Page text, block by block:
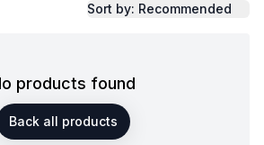
Sort by: Recommended
products found
Back all products